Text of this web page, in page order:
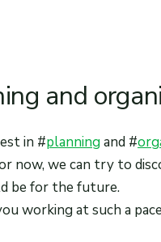
and
in #planningand #
now, we can try to
be for the future.
working at such a